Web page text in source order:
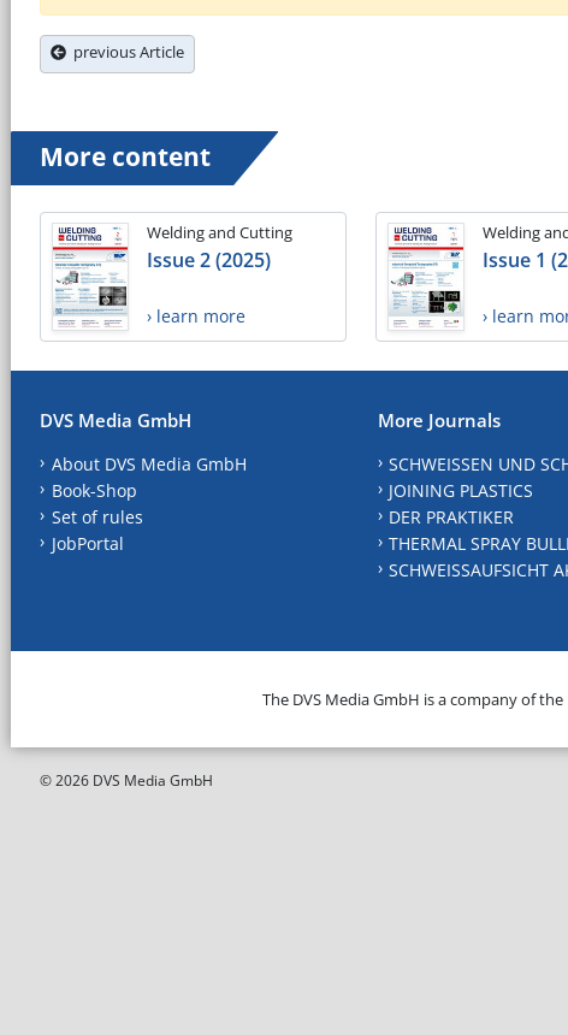
previous Article
More content
Welding and Cutting
Issue 2 (2025)
› learn more
Welding
Issue 1
› learn
DVS Media GmbH
About DVS Media GmbH
Book-Shop
Set of rules
JobPortal
More Journals
SCHWEISSEN UND
JOINING PLASTICS
DER PRAKTIKER
THERMAL SPRAY
SCHWEISSAUFSICHT
The DVS Media GmbH is a company of the
© 2026 DVS Media GmbH